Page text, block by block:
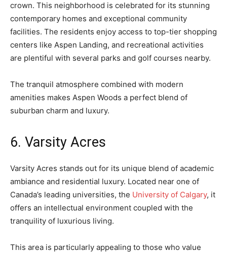
crown. This neighborhood is celebrated for its stunning
contemporary homes and exceptional community
facilities. The residents enjoy access to top-tier shopping
centers like Aspen Landing, and recreational activities
are plentiful with several parks and golf courses nearby.
The tranquil atmosphere combined with modern
amenities makes Aspen Woods a perfect blend of
suburban charm and luxury.
6. Varsity Acres
Varsity Acres stands out for its unique blend of academic
ambiance and residential luxury. Located near one of
Canada’s leading universities, the University of Calgary, it
offers an intellectual environment coupled with the
tranquility of luxurious living.
This area is particularly appealing to those who value